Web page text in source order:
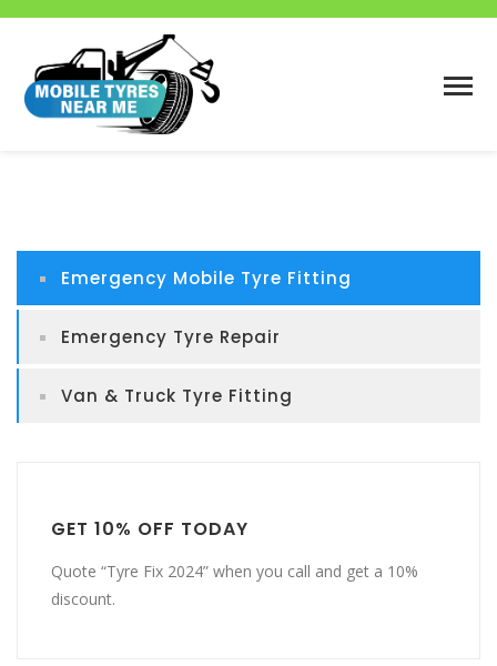
Emergency Mobile Tyre Fitting
Emergency Tyre Repair
Van & Truck Tyre Fitting
GET 10% OFF TODAY
Quote “Tyre Fix 2024” when you call and get a 10%
discount.